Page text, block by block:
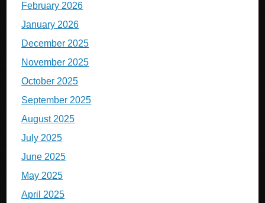
February 2026
January 2026
December 2025
November 2025
October 2025
September 2025
August 2025
July 2025
June 2025
May 2025
April 2025